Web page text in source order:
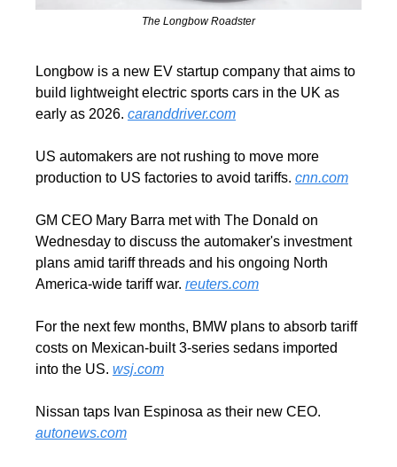
The Longbow Roadster
Longbow is a new EV startup company that aims to
build lightweight electric sports cars in the UK as
early as 2026. caranddriver.com
US automakers are not rushing to move more
production to US factories to avoid tariffs. cnn.com
GM CEO Mary Barra met with The Donald on
Wednesday to discuss the automaker's investment
plans amid tariff threads and his ongoing North
America-wide tariff war. reuters.com
For the next few months, BMW plans to absorb tariff
costs on Mexican-built 3-series sedans imported
into the US. wsj.com
autonews.com